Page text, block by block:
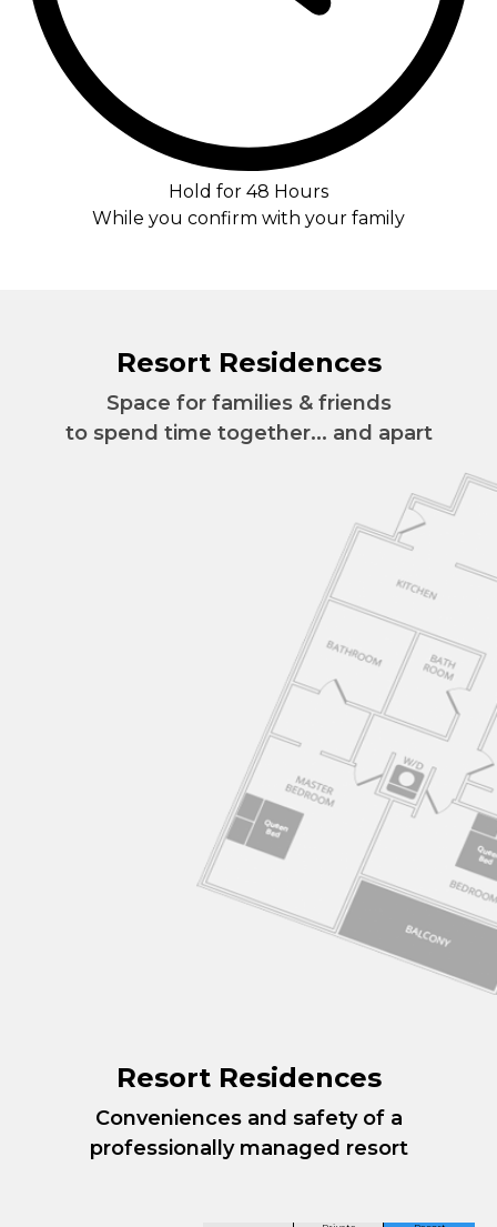
Hold for 48 Hours
While you confirm with your family
Resort Residences
Space for families & friends
to spend time together... and apart
Resort Residences
Conveniences and safety of a
professionally managed resort